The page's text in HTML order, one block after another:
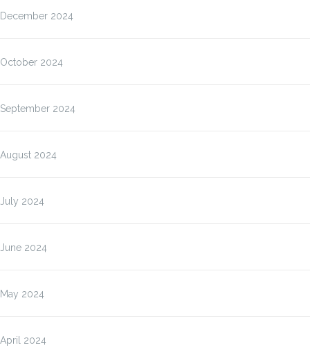
December 2024
October 2024
September 2024
August 2024
July 2024
June 2024
May 2024
April 2024